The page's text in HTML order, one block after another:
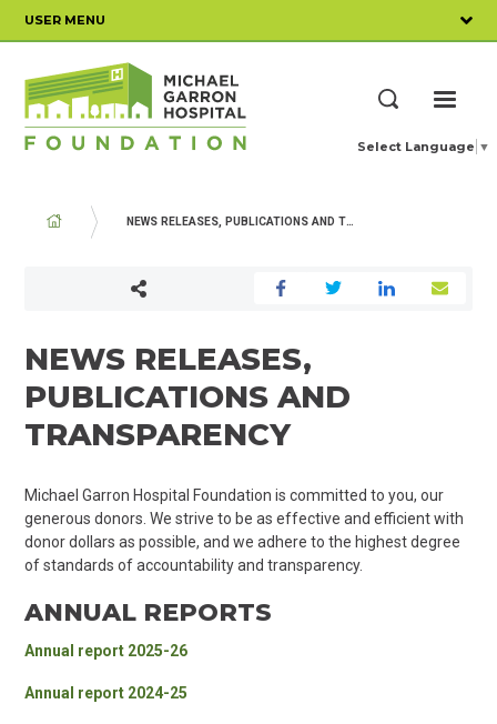
content
USER MENU
Select Language ▼
BREADCRUMB NEWS RELEASES, PUBLICATIONS AND TRANSPARENCY
NEWS RELEASES,
PUBLICATIONS AND
TRANSPARENCY
Michael Garron Hospital Foundation is committed to you, our
generous donors. We strive to be as effective and efficient with
donor dollars as possible, and we adhere to the highest degree
of standards of accountability and transparency.
ANNUAL REPORTS
Annual report 2025-26
Annual report 2024-25